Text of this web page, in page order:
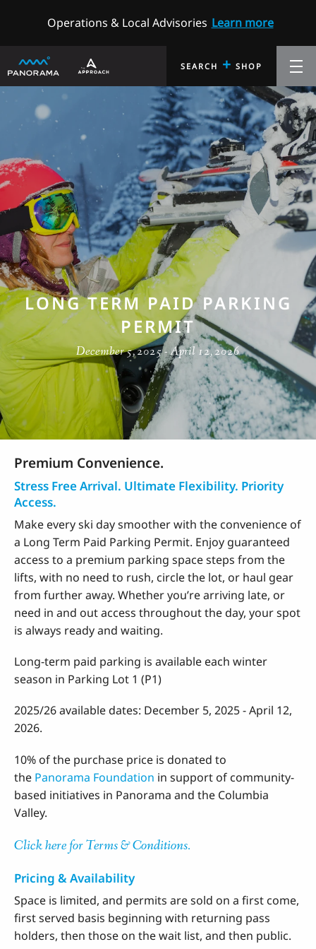
Operations & Local Advisories Learn more
SEARCH + SHOP
LONG TERM PAID PARKING
PERMIT
December 5, 2025 - April 12, 2026
Premium Convenience.
Stress Free Arrival. Ultimate Flexibility. Priority
Access.
Make every ski day smoother with the convenience of
a Long Term Paid Parking Permit. Enjoy guaranteed
access to a premium parking space steps from the
lifts, with no need to rush, circle the lot, or haul gear
from further away. Whether you’re arriving late, or
need in and out access throughout the day, your spot
is always ready and waiting.
Long-term paid parking is available each winter
season in Parking Lot 1 (P1)
2025/26 available dates: December 5, 2025 - April 12,
2026.
10% of the purchase price is donated to
the Panorama Foundation in support of community-
based initiatives in Panorama and the Columbia
Valley.
Click here for Terms & Conditions.
Pricing & Availability
Space is limited, and permits are sold on a first come,
first served basis beginning with returning pass
holders, then those on the wait list, and then public.